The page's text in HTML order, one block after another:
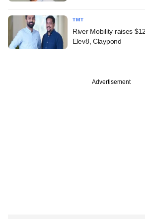
TMT
River Mobility raises
Elev8, Claypond
Advertisement